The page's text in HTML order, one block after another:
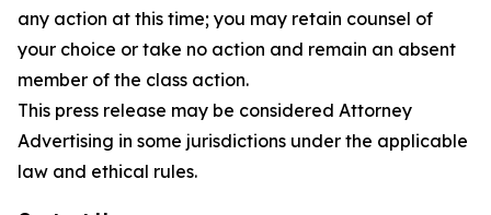
any action at this time; you may retain counsel of
your choice or take no action and remain an absent
member of the class action.
This press release may be considered Attorney
Advertising in some jurisdictions under the applicable
law and ethical rules.